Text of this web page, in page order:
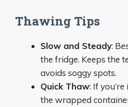
Thawing Tips
Slow and Steady:
the fridge. Keeps the
avoids soggy spots.
Quick Thaw: If
the wrapped